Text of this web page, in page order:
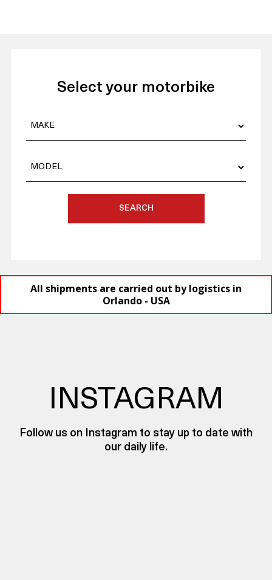
Select your motorbike
SEARCH
All shipments are carried out by logistics in
Orlando - USA
INSTAGRAM
Follow us on Instagram to stay up to date with
our daily life.